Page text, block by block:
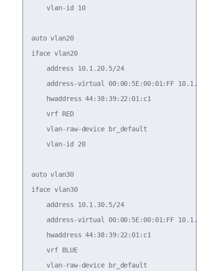
    vlan-id 10
auto vlan20
iface vlan20
    address 10.1.20.5/24
address-virtual 00:00:5E:00:01:FF 10.1.20.1/
    hwaddress 44:38:39:22:01:c1
    vrf RED
    vlan-raw-device br_default
    vlan-id 20
auto vlan30
iface vlan30
    address 10.1.30.5/24
address-virtual 00:00:5E:00:01:FF 10.1.30.1/
    hwaddress 44:38:39:22:01:c1
    vrf BLUE
    vlan-raw-device br_default